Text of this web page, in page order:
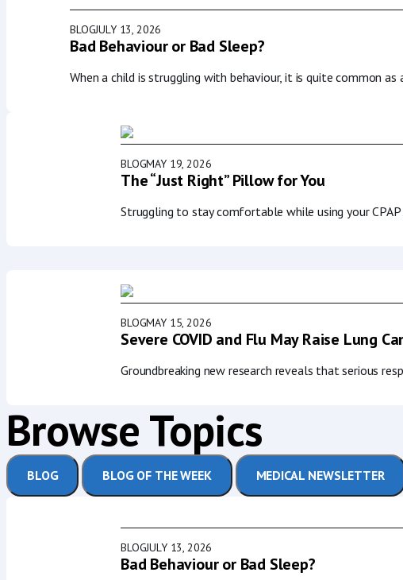
BLOGJULY 13, 2026
Bad Behaviour or Bad Sleep?
When a child is struggling with behaviour, it is quite common as
BLOGMAY 19, 2026
The “Just Right” Pillow for You
Struggling to stay comfortable while using your
BLOGMAY 15, 2026
Severe COVID and Flu May Raise Lung
Groundbreaking new research reveals that serious
Browse Topics
BLOG BLOG OF THE WEEK MEDICAL NEWSLETTER
BLOGJULY 13, 2026
Bad Behaviour or Bad Sleep?